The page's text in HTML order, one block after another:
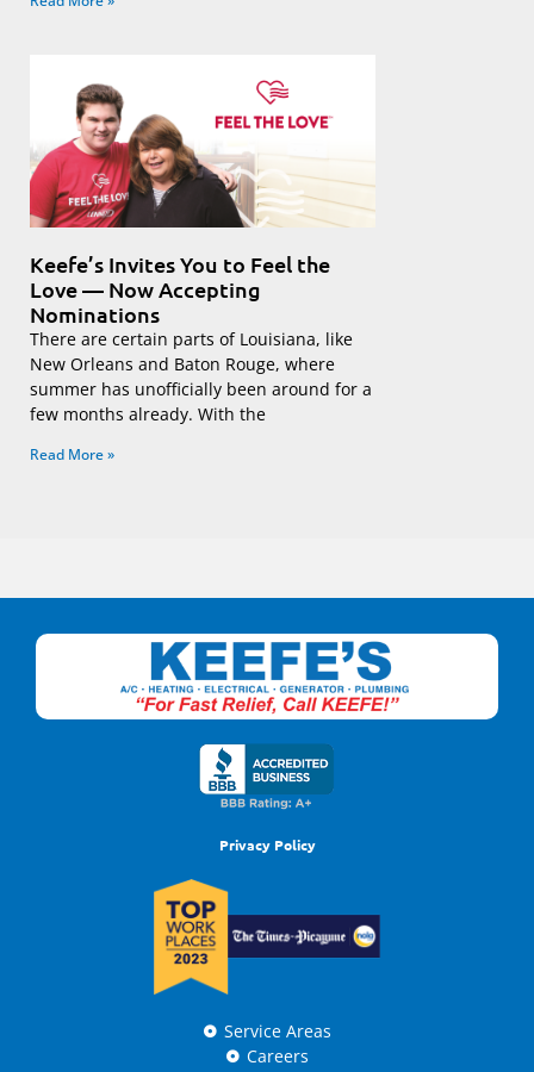
Keefe’s Invites You to Feel the
Love — Now Accepting
Nominations
There are certain parts of Louisiana, like
New Orleans and Baton Rouge, where
summer has unofficially been around for a
few months already. With the
Read More »
Privacy Policy
Service Areas
Careers